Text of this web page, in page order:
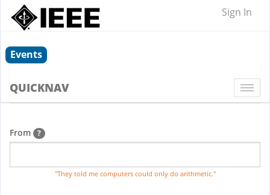
Sign In
Events
QUICKNAV
From ?
"They told me computers could only do arithmetic."